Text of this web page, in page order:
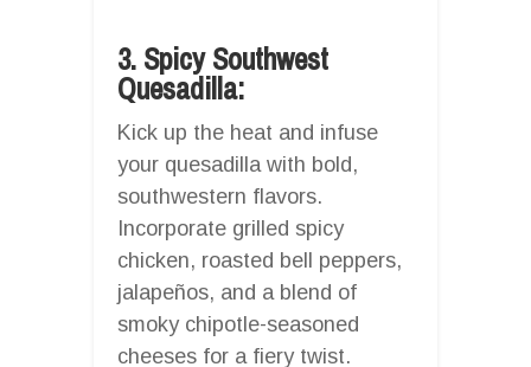
3. Spicy Southwest
Quesadilla:
Kick up the heat and infuse
your quesadilla with bold,
southwestern flavors.
Incorporate grilled spicy
chicken, roasted bell peppers,
jalapeños, and a blend of
smoky chipotle-seasoned
cheeses for a fiery twist.